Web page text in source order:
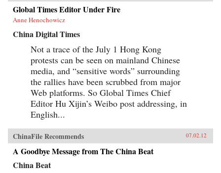
Global Times Editor Under Fire
Anne Henochowicz
China Digital Times
Not a trace of the July 1 Hong Kong
protests can be seen on mainland Chinese
media, and “sensitive words” surrounding
the rallies have been scrubbed from major
Web platforms. So Global Times Chief
Editor Hu Xijin’s Weibo post addressing, in
English...
ChinaFile Recommends 07.02.12
A Goodbye Message from The China Beat
China Beat